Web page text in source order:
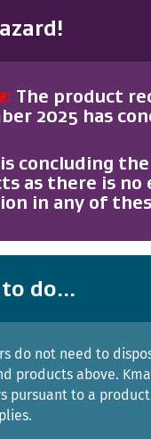
: The product
2025 has
concluding
as there is no
in any of
do...
do not need to
products above.
pursuant to a